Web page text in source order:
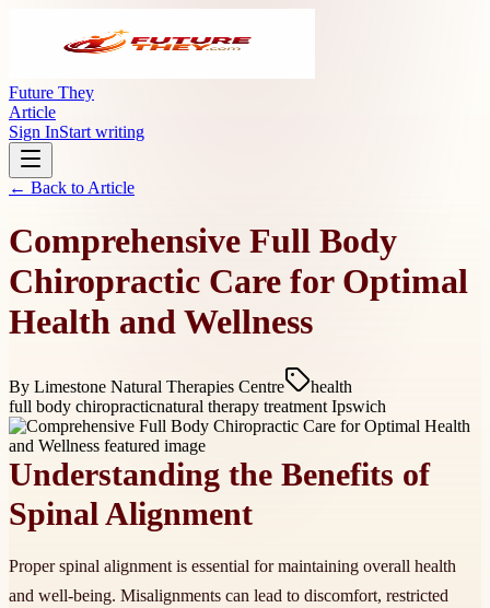
Future They
Article
Sign InStart writing
← Back to Article
Comprehensive Full Body
Chiropractic Care for Optimal
Health and Wellness
By Limestone Natural Therapies Centre
health
full body chiropracticnatural therapy treatment Ipswich
Understanding the Benefits of
Spinal Alignment
Proper spinal alignment is essential for maintaining overall health
and well-being. Misalignments can lead to discomfort, restricted